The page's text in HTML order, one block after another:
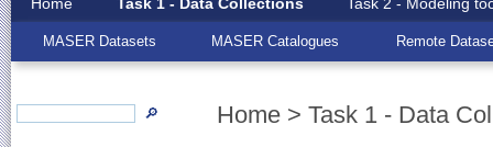
🔎
Home Task 1 - Data Collections Task 2 - Modeling
MASER Datasets MASER Catalogues Remote
Home >Task 1 - Data